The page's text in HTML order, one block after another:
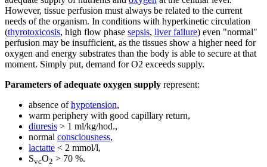
However, tissue perfusion must always be related to the current
needs of the organism. In conditions with hyperkinetic circulation
(thyrotoxicosis, high flow phase sepsis, liver failure) even "normal"
perfusion may be insufficient, as the tissues show a higher need for
oxygen and energy substrates than the body is able to secure at that
moment. Simply put, demand for O2 exceeds supply.
Parameters of adequate oxygen supply represent:
absence ofhypotension,
warm periphery with good capillary return,
diuresis > 1 ml/kg/hod.,
normal consciousness,
lactatte < 2 mmol/l,
SvcO2 > 70 %.